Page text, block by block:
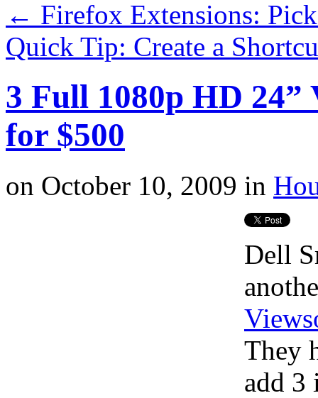
← Firefox Extensions:
Quick Tip: Create a
3 Full 1080p HD
for $500
on October 10, 2009 in
Dell
They
add 3